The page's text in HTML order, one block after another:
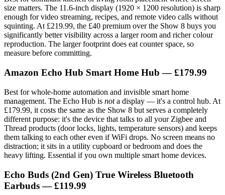
size matters. The 11.6-inch display (1920 × 1200 resolution) is sharp
enough for video streaming, recipes, and remote video calls without
squinting. At £219.99, the £40 premium over the Show 8 buys you
significantly better visibility across a larger room and richer colour
reproduction. The larger footprint does eat counter space, so
measure before committing.
Amazon Echo Hub Smart Home Hub — £179.99
Best for whole-home automation and invisible smart home
management. The Echo Hub is nota display — it's a control hub. At
£179.99, it costs the same as the Show 8 but serves a completely
different purpose: it's the device that talks to all your Zigbee and
Thread products (door locks, lights, temperature sensors) and keeps
them talking to each other even if WiFi drops. No screen means no
distraction; it sits in a utility cupboard or bedroom and does the
heavy lifting. Essential if you own multiple smart home devices.
Echo Buds (2nd Gen) True Wireless Bluetooth
Earbuds — £119.99